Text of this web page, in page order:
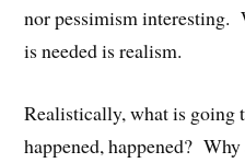
nor pessimism interesting.
is needed is realism.
Realistically, what is going
happened, happened?